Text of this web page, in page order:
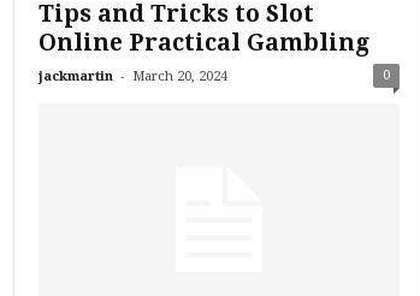
Tips and Tricks to Slot
Online Practical Gambling
jackmartin - March 20, 2024 0